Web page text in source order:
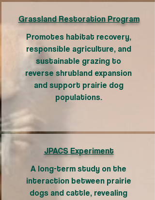
Grassland Restoration Program
Promotes habitat recovery,
responsible agriculture, and
sustainable grazing to
reverse shrubland expansion
and support prairie dog
populations.
JPACS Experiment
A long-term study on the
interaction between prairie
dogs and cattle, revealing